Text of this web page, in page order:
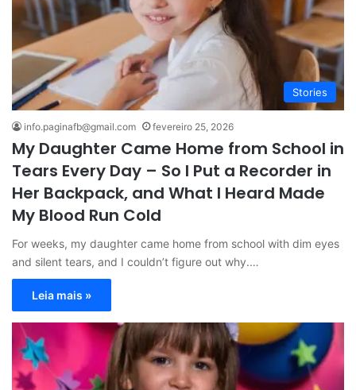
Stories
info.paginafb@gmail.com fevereiro 25, 2026
My Daughter Came Home from School in
Tears Every Day – So I Put a Recorder in
Her Backpack, and What I Heard Made
My Blood Run Cold
For weeks, my daughter came home from school with dim eyes
and silent tears, and I couldn’t figure out why.…
Leia mais »